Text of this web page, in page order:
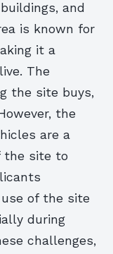
and
is known for
it a
The
the site buys,
the
are a
the site to
of the site
during
challenges,